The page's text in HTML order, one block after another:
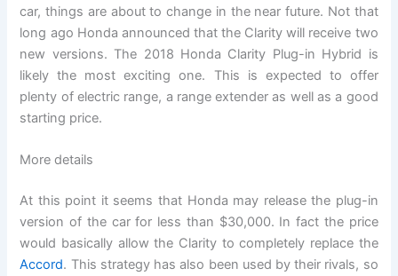
car, things are about to change in the near future. Not that
long ago Honda announced that the Clarity will receive two
new versions. The 2018 Honda Clarity Plug-in Hybrid is
likely the most exciting one. This is expected to offer
plenty of electric range, a range extender as well as a good
starting price.
More details
At this point it seems that Honda may release the plug-in
version of the car for less than $30,000. In fact the price
would basically allow the Clarity to completely replace the
Accord. This strategy has also been used by their rivals, so